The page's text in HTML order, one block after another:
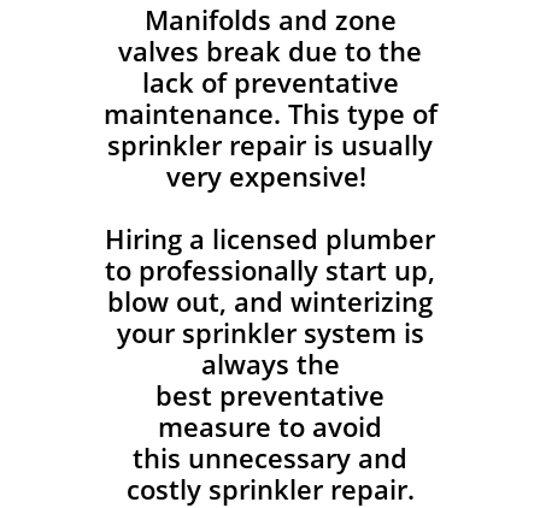
Manifolds and zone
valves break due to the
lack of preventative
maintenance. This type of
sprinkler repair is usually
very expensive!
Hiring a licensed plumber
to professionally start up,
blow out, and winterizing
your sprinkler system is
always the
best preventative
measure to avoid
this unnecessary and
costly sprinkler repair.